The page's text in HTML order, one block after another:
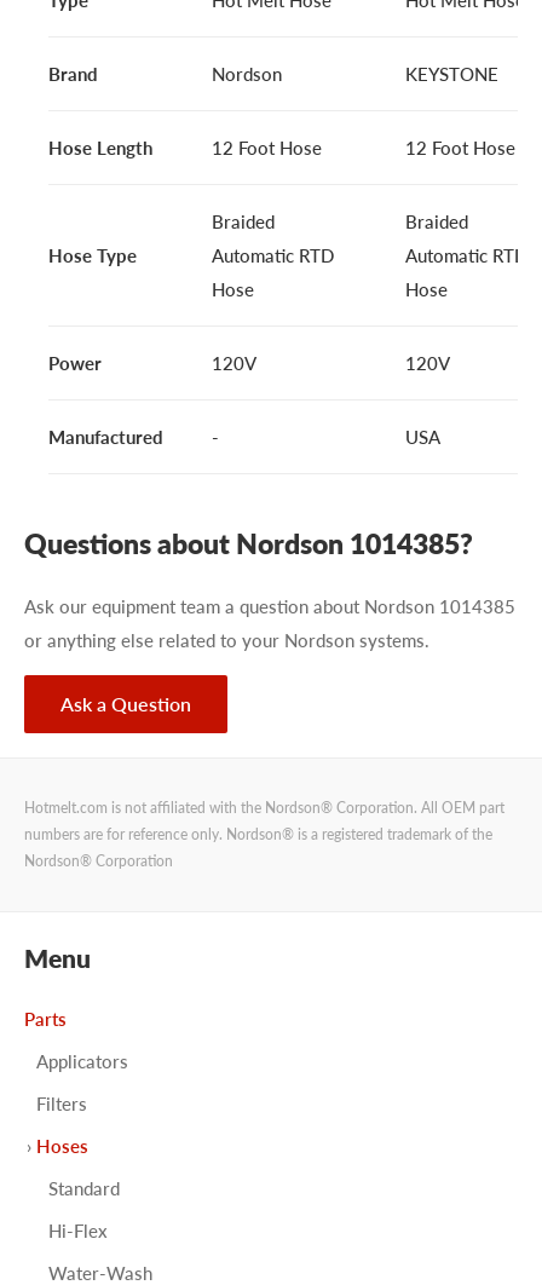
Brand Nordson KEYSTONE
Hose Length 12 Foot Hose 12 Foot Hose
Hose Type
Braided
Automatic RTD
Hose
Braided
Automatic RTD
Hose
Power 120V 120V
Manufactured - USA
Questions about Nordson 1014385?
Ask our equipment team a question about Nordson 1014385
or anything else related to your Nordson systems.
Ask a Question
Hotmelt.com is not affiliated with the Nordson® Corporation. All OEM part
numbers are for reference only. Nordson® is a registered trademark of the
Nordson® Corporation
Menu
Parts
Applicators
Filters
Hoses
Standard
Hi-Flex
Water-Wash